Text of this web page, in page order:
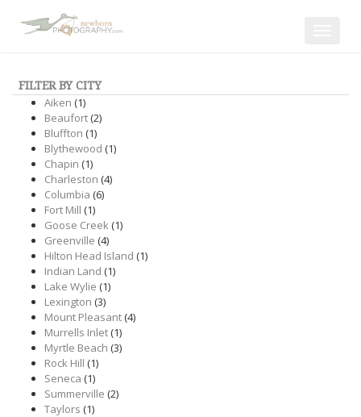
FILTER BY CITY
Aiken (1)
Beaufort(2)
Bluffton (1)
Blythewood (1)
Chapin (1)
Charleston (4)
Columbia (6)
Fort Mill (1)
Goose Creek(1)
Greenville (4)
Hilton Head Island (1)
Indian Land (1)
Lake Wylie (1)
Lexington (3)
Mount Pleasant(4)
Murrells Inlet(1)
Myrtle Beach (3)
Rock Hill (1)
Seneca (1)
Summerville (2)
Taylors (1)